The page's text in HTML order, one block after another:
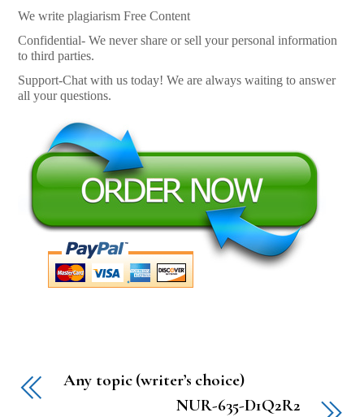
We write plagiarism Free Content
Confidential- We never share or sell your personal information
to third parties.
Support-Chat with us today! We are always waiting to answer
all your questions.
Any topic (writer’s choice)
NUR-635-D1Q2R2